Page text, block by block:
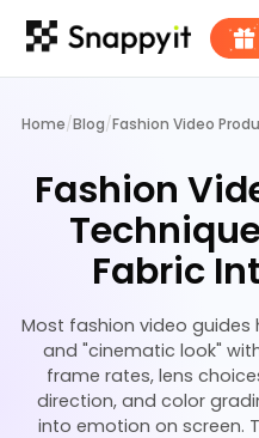
Home/Blog/Fashion Video
Fashion
Fabric
Most fashion video
and "cinematic look"
frame rates, lens
direction, and color
into emotion on screen.